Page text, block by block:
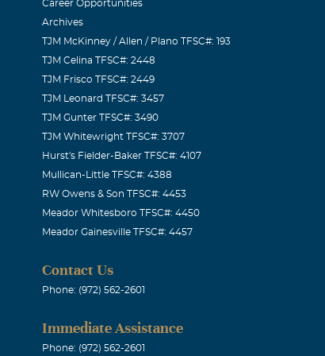
attorney
most
that
as
I left
Career Opportunities
Archives
TJM McKinney / Allen / Plano TFSC#: 193
TJM Celina TFSC#: 2448
TJM Frisco TFSC#: 2449
TJM Leonard TFSC#: 3457
TJM Gunter TFSC#: 3490
TJM Whitewright TFSC#: 3707
Hurst's Fielder-Baker TFSC#: 4107
Mullican-Little TFSC#: 4388
RW Owens & Son TFSC#: 4453
Meador Whitesboro TFSC#: 4450
Meador Gainesville TFSC#: 4457
Contact Us
Phone: (972) 562-2601
Immediate Assistance
Phone: (972) 562-2601